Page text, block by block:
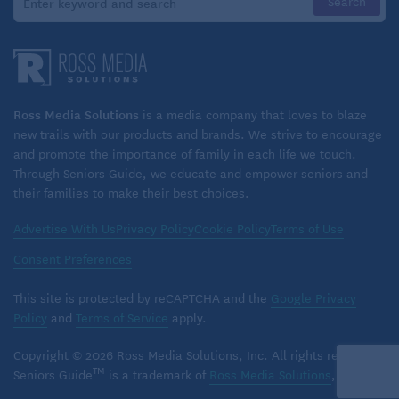
against shingles. In a recent study, older adults
who received the Shingrix vaccine were 20% less
likely to develop dementia over the next seven
years than their unvaccinated peers. Shingrix has
also been shown to lower your risk of COVID-19 by
16% and reduce COVID hospitalizations by 32% and
Get the vaccine!
isn’t contagious, but she continues to deal with the
ophthalmologist on a weekly basis because her
vision is still fuzzy, and it’s next to impossible for
Ross Media Solutions is a media company that loves to blaze
new trails with our products and brands. We strive to encourage
and promote the importance of family in each life we touch.
Through Seniors Guide, we educate and empower seniors and
their families to make their best choices.
Advertise With Us Privacy PolicyCookie PolicyTerms of Use
Consent Preferences
This site is protected by reCAPTCHA and the Google Privacy
Policy and Terms of Service apply.
Copyright © 2026 Ross Media Solutions, Inc. All rights reserved.
Seniors GuideTM is a trademark of Ross Media Solutions, Inc.